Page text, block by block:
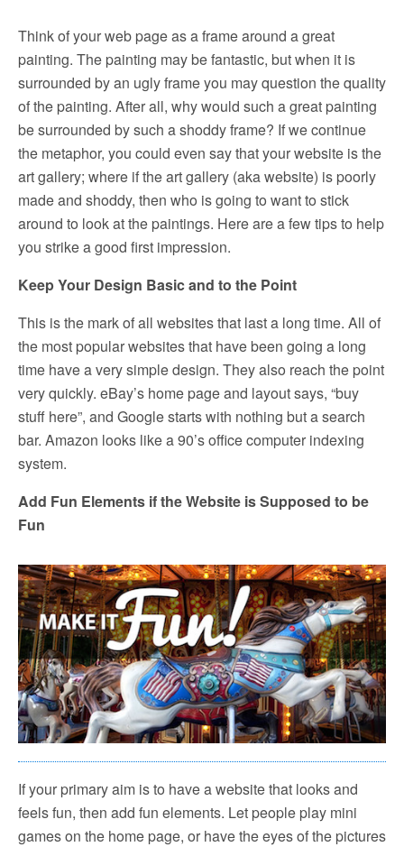
Think of your web page as a frame around a great
painting. The painting may be fantastic, but when it is
surrounded by an ugly frame you may question the quality
of the painting. After all, why would such a great painting
be surrounded by such a shoddy frame? If we continue
the metaphor, you could even say that your website is the
art gallery; where if the art gallery (aka website) is poorly
made and shoddy, then who is going to want to stick
around to look at the paintings. Here are a few tips to help
you strike a good first impression.
Keep Your Design Basic and to the Point
This is the mark of all websites that last a long time. All of
the most popular websites that have been going a long
time have a very simple design. They also reach the point
very quickly. eBay’s home page and layout says, “buy
stuff here”, and Google starts with nothing but a search
bar. Amazon looks like a 90’s office computer indexing
system.
Add Fun Elements if the Website is Supposed to be
Fun
If your primary aim is to have a website that looks and
feels fun, then add fun elements. Let people play mini
games on the home page, or have the eyes of the pictures